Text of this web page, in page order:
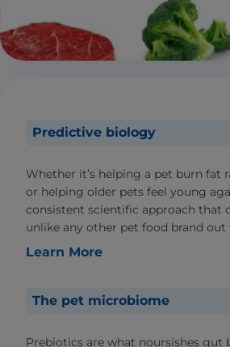
Predictive biology
Whether it’s helping a pet burn fat
or helping older pets feel young
consistent scientific approach that
unlike any other pet food brand out
Learn More
The pet microbiome
Prebiotics are what noursishes gut